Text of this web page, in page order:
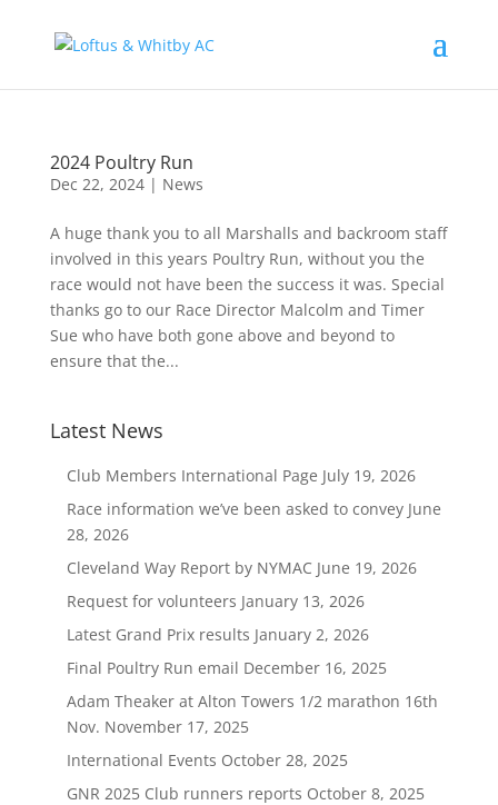
2024 Poultry Run
Dec 22, 2024| News
A huge thank you to all Marshalls and backroom staff
involved in this years Poultry Run, without you the
race would not have been the success it was. Special
thanks go to our Race Director Malcolm and Timer
Sue who have both gone above and beyond to
ensure that the...
Latest News
Club Members International Page July 19, 2026
Race information we’ve been asked to conveyJune
28, 2026
Cleveland Way Report by NYMAC June 19, 2026
Request for volunteers January 13, 2026
Latest Grand Prix results January 2, 2026
Final Poultry Run email December 16, 2025
Adam Theaker at Alton Towers 1/2 marathon 16th
Nov. November 17, 2025
International Events October 28, 2025
GNR 2025 Club runners reports October 8, 2025